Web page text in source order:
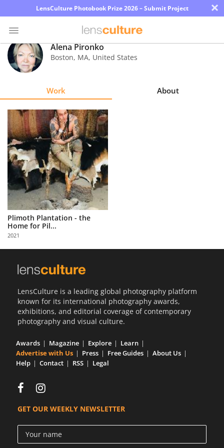
LensCulture Photobook Prize 2026 – Submit Project ×
Photo
Contest
Explore
Learn
About
Us
Partner
with
Us
Sign
Alena Pironko
Boston, MA, United States
Work About
Plimoth Plantation - the
Home for Pil...
2021
LensCulture is a leading global photography platform
known for its international photography awards,
exhibitions, and editorial coverage of contemporary
photography and visual culture.
Awards Magazine Explore
Learn
Advertise with Us
Press Free Guides
About Us
Help
Contact RSS Legal
GET OUR WEEKLY NEWSLETTER